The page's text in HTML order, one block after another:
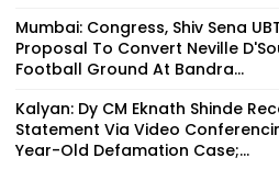
Mumbai: Congress, Shiv Sena
Proposal To Convert Neville
Football Ground At Bandra...
Kalyan: Dy CM Eknath Shinde
Statement Via Video
Year-Old Defamation Case;...